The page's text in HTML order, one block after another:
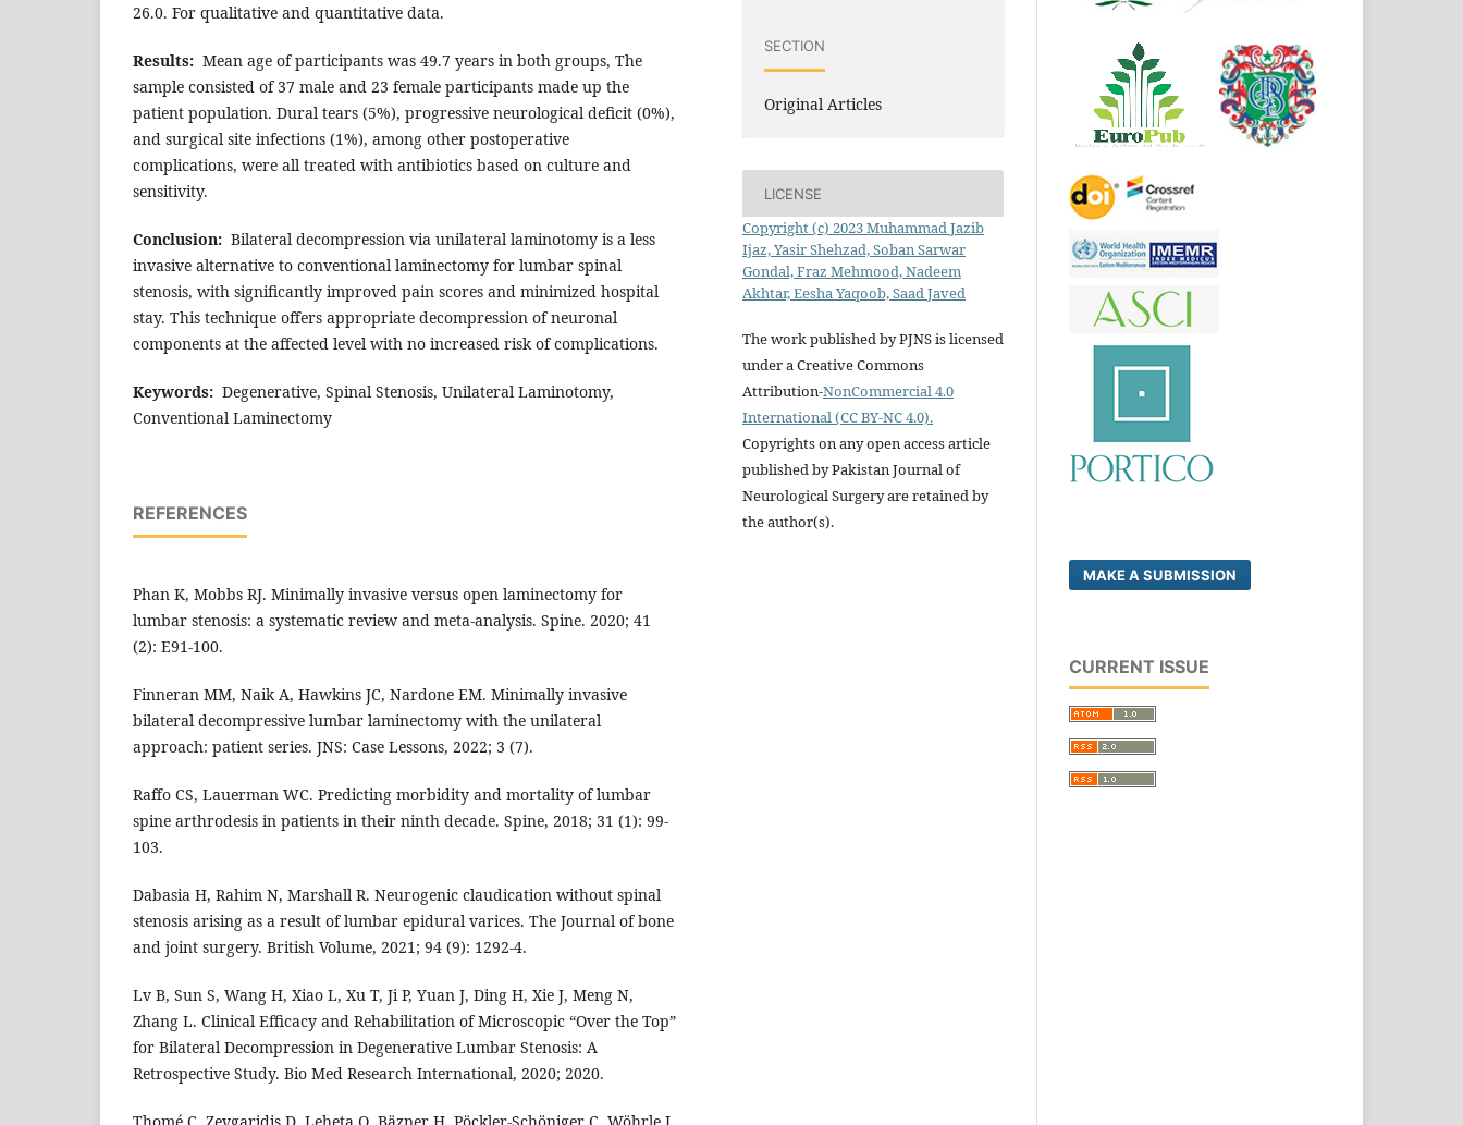
26.0. For qualitative and quantitative data.
Results: Mean age of participants was 49.7 years in both groups, The
sample consisted of 37 male and 23 female participants made up the
patient population. Dural tears (5%), progressive neurological deficit (0%),
and surgical site infections (1%), among other postoperative
complications, were all treated with antibiotics based on culture and
sensitivity.
Conclusion: Bilateral decompression via unilateral laminotomy is a less
invasive alternative to conventional laminectomy for lumbar spinal
stenosis, with significantly improved pain scores and minimized hospital
stay. This technique offers appropriate decompression of neuronal
components at the affected level with no increased risk of complications.
Keywords: Degenerative, Spinal Stenosis, Unilateral Laminotomy,
Conventional Laminectomy
REFERENCES
Phan K, Mobbs RJ. Minimally invasive versus open laminectomy for
lumbar stenosis: a systematic review and meta-analysis. Spine. 2020; 41
(2): E91-100.
Finneran MM, Naik A, Hawkins JC, Nardone EM. Minimally invasive
bilateral decompressive lumbar laminectomy with the unilateral
approach: patient series. JNS: Case Lessons, 2022; 3 (7).
Raffo CS, Lauerman WC. Predicting morbidity and mortality of lumbar
spine arthrodesis in patients in their ninth decade. Spine, 2018; 31 (1): 99-
103.
Dabasia H, Rahim N, Marshall R. Neurogenic claudication without spinal
stenosis arising as a result of lumbar epidural varices. The Journal of bone
and joint surgery. British Volume, 2021; 94 (9): 1292-4.
Lv B, Sun S, Wang H, Xiao L, Xu T, Ji P, Yuan J, Ding H, Xie J, Meng N,
Zhang L. Clinical Efficacy and Rehabilitation of Microscopic “Over the Top”
for Bilateral Decompression in Degenerative Lumbar Stenosis: A
Retrospective Study. Bio Med Research International, 2020; 2020.
SECTION
Original Articles
LICENSE
Copyright (c) 2023 Muhammad Jazib
Ijaz, Yasir Shehzad, Soban Sarwar
Gondal, Fraz Mehmood, Nadeem
Akhtar, Eesha Yaqoob, Saad Javed
The work published by PJNS is licensed
under a Creative Commons
Attribution-NonCommercial 4.0
International (CC BY-NC 4.0).
Copyrights on any open access article
published by Pakistan Journal of
Neurological Surgery are retained by
the author(s).
MAKE A SUBMISSION
CURRENT ISSUE